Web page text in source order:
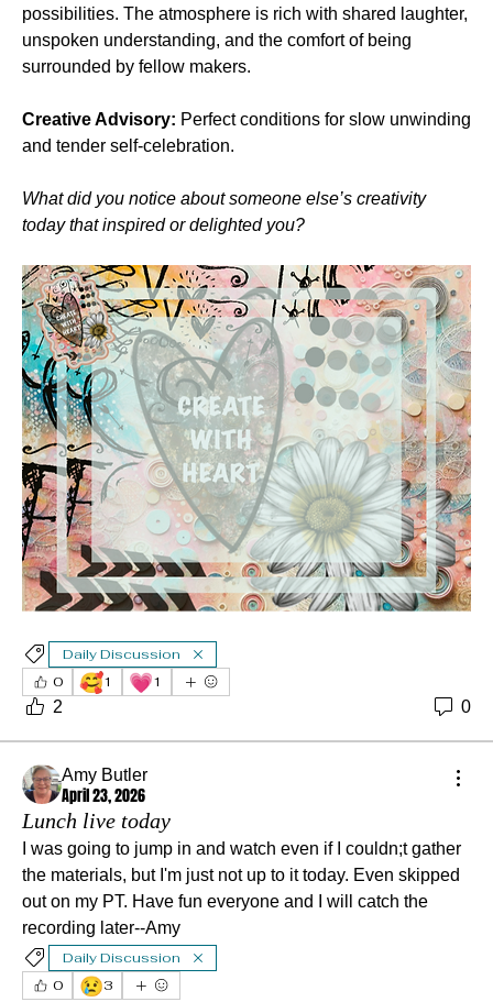
possibilities. The atmosphere is rich with shared laughter,
unspoken understanding, and the comfort of being
surrounded by fellow makers.
Creative Advisory: Perfect conditions for slow unwinding
and tender self‑celebration.
What did you notice about someone else’s creativity
today that inspired or delighted you?
Daily Discussion
0
🥰1 💗1
2 0
Amy Butler
April 23, 2026
Lunch live today
I was going to jump in and watch even if I couldn;t gather
the materials, but I'm just not up to it today. Even skipped
out on my PT. Have fun everyone and I will catch the
recording later--Amy
Daily Discussion
0
😢3